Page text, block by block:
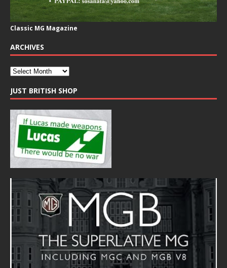
Classic MG Magazine
ARCHIVES
JUST BRITISH SHOP